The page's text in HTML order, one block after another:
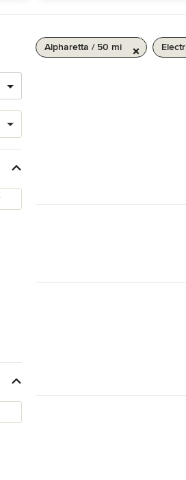
Alpharetta / 50 mi